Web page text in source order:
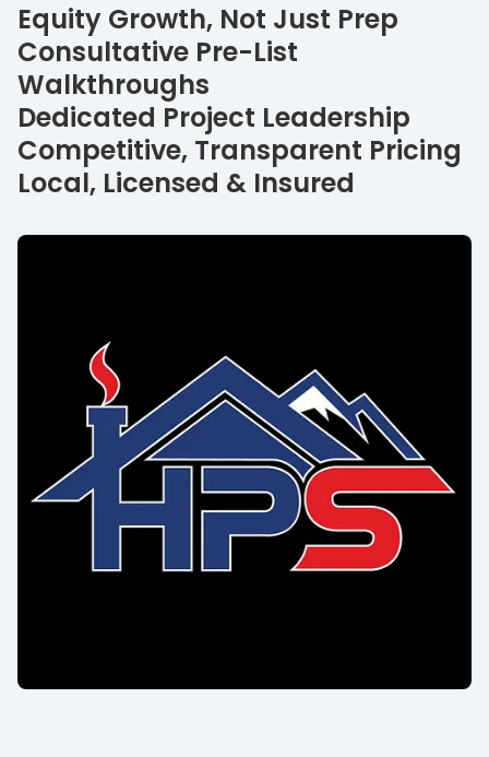
Equity Growth, Not Just Prep
Consultative Pre-List
Walkthroughs
Dedicated Project Leadership
Competitive, Transparent Pricing
Local, Licensed & Insured